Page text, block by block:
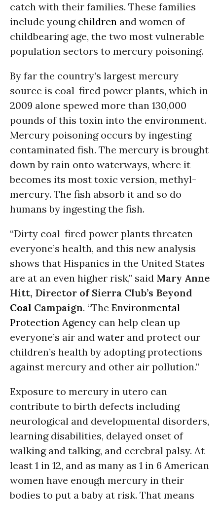
catch with their families. These families
include young children and women of
childbearing age, the two most vulnerable
population sectors to mercury poisoning.
By far the country’s largest mercury
source is coal-fired power plants, which in
2009 alone spewed more than 130,000
pounds of this toxin into the environment.
Mercury poisoning occurs by ingesting
contaminated fish. The mercury is brought
down by rain onto waterways, where it
becomes its most toxic version, methyl-
mercury. The fish absorb it and so do
humans by ingesting the fish.
“Dirty coal-fired power plants threaten
everyone’s health, and this new analysis
shows that Hispanics in the United States
are at an even higher risk,” said Mary Anne
Hitt, Director of Sierra Club’s Beyond
Coal Campaign. “The Environmental
Protection Agency can help clean up
everyone’s air and water and protect our
children’s health by adopting protections
against mercury and other air pollution.”
Exposure to mercury in utero can
contribute to birth defects including
neurological and developmental disorders,
learning disabilities, delayed onset of
walking and talking, and cerebral palsy. At
least 1 in 12, and as many as 1 in 6 American
women have enough mercury in their
bodies to put a baby at risk. That means